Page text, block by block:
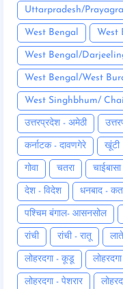
Uttarpradesh/
West Bengal West
West Bengal/
West Bengal/West
West Singhbhum/
उत्तरप्रदेश - अमेठी
कर्नाटक - दावणगेरे खूंटी
गोवा चतरा चाईबासा
देश - विदेश धनबाद -
पश्चिम बंगाल- आसनसोल
रांची रांची - रातू
लोहरदगा - कूडू
लोहरदगा - पेशरार